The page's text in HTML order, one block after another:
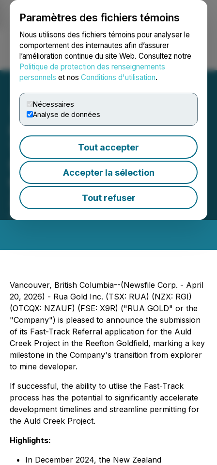
Paramètres des fichiers témoins
Nous utilisons des fichiers témoins pour analyser le
comportement des internautes afin d’assurer
l’amélioration continue du site Web. Consultez notre
Politique de protection des renseignements
personnels et nos Conditions d'utilisation.
Nécessaires
Analyse de données
Tout accepter
Accepter la sélection
Tout refuser
Ouvrir une session Recherche English
RUA GOLD Submits Fast-
Track Referral Application
for Auld Creek Project in
the Reefton Goldfield, New
Zealand
April 20, 2026 7:30 AM EDT | Source:
Vancouver, British Columbia--(Newsfile Corp. - April
20, 2026) - Rua Gold Inc. (TSX: RUA) (NZX: RGI)
(OTCQX: NZAUF) (FSE: X9R) ("RUA GOLD" or the
"Company") is pleased to announce the submission
of its Fast-Track Referral application for the Auld
Creek Project in the Reefton Goldfield, marking a key
milestone in the Company's transition from explorer
to mine developer.
If successful, the ability to utlise the Fast-Track
process has the potential to significantly accelerate
development timelines and streamline permitting for
the Auld Creek Project.
Highlights:
In December 2024, the New Zealand